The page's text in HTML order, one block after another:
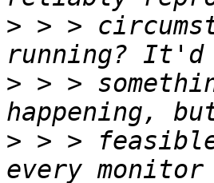
> > >
> > >
> > >